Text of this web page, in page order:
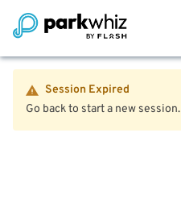
Session Expired
Go back to start a new session.